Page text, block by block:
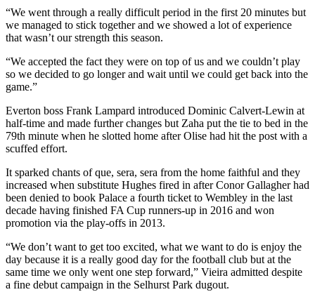
“We went through a really difficult period in the first 20 minutes but
we managed to stick together and we showed a lot of experience
that wasn’t our strength this season.
“We accepted the fact they were on top of us and we couldn’t play
so we decided to go longer and wait until we could get back into the
game.”
Everton boss Frank Lampard introduced Dominic Calvert-Lewin at
half-time and made further changes but Zaha put the tie to bed in the
79th minute when he slotted home after Olise had hit the post with a
scuffed effort.
It sparked chants of que, sera, sera from the home faithful and they
increased when substitute Hughes fired in after Conor Gallagher had
been denied to book Palace a fourth ticket to Wembley in the last
decade having finished FA Cup runners-up in 2016 and won
promotion via the play-offs in 2013.
“We don’t want to get too excited, what we want to do is enjoy the
day because it is a really good day for the football club but at the
same time we only went one step forward,” Vieira admitted despite
a fine debut campaign in the Selhurst Park dugout.